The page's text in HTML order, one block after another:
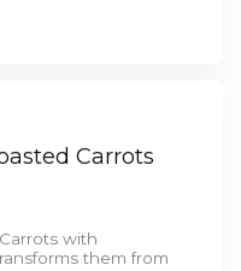
Carrots
with
them from